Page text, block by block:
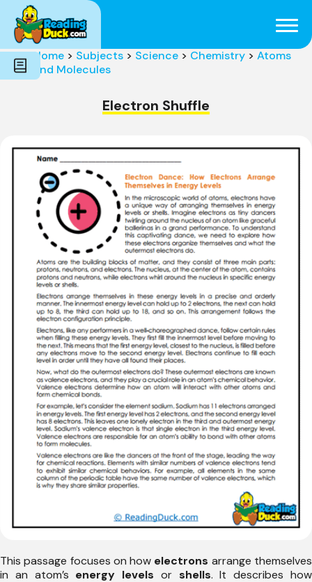
Subjects
Genres
Holidays
Word Count
Skills
Pre-Reading
Home > Subjects > Science > Chemistry > Atoms
and Molecules
Electron Shuffle
This passage focuses on how electrons arrange themselves
in an atom’s energy levels or shells. It describes how